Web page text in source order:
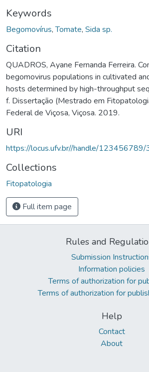
Keywords
Begomovírus,Tomate, Sida sp.
Citation
QUADROS, Ayane Fernanda Ferreira.
begomovirus populations in cultivated
hosts determined by high-throughput
f. Dissertação (Mestrado em
Federal de Viçosa, Viçosa. 2019.
URI
https://locus.ufv.br//handle/
Collections
Fitopatologia
Full item page
Rules and
Submission
Information policies
Terms of authorization for
Terms of authorization for
Help
Contact
About